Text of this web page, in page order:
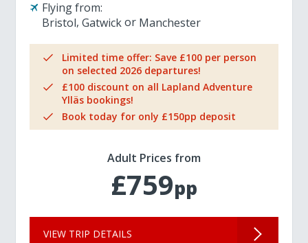
Flying from:
Bristol Gatwick Manchester
Limited time offer: Save £100 per person
on selected 2026 departures!
£100 discount on all Lapland Adventure
Ylläs bookings!
Book today for only £150pp deposit
Adult Prices from
£759pp
VIEW TRIP DETAILS